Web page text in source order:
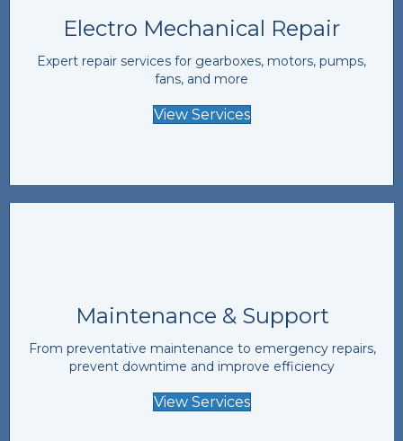
Electro Mechanical Repair
Expert repair services for gearboxes, motors, pumps,
fans, and more
View Services
Maintenance & Support
From preventative maintenance to emergency repairs,
prevent downtime and improve efficiency
View Services